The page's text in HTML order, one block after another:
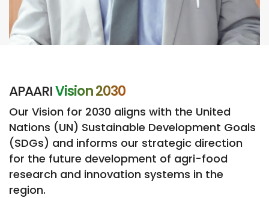
APAARIVision 2030​
Our Vision for 2030 aligns with the United
Nations (UN) Sustainable Development Goals
(SDGs) and informs our strategic direction
for the future development of agri-food
research and innovation systems in the
region.